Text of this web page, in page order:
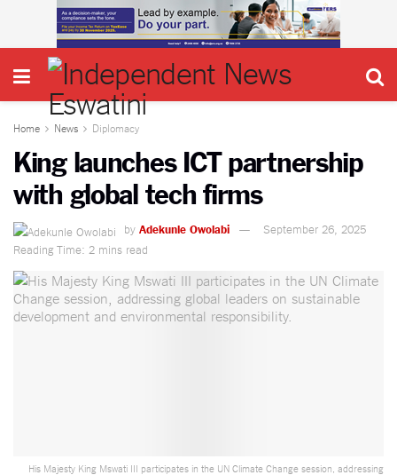
Home News Diplomacy
King launches ICT partnership
with global tech firms
by Adekunle Owolabi
September 26, 2025
Reading Time: 2 mins read
His Majesty King Mswati III participates in the UN Climate Change session, addressing